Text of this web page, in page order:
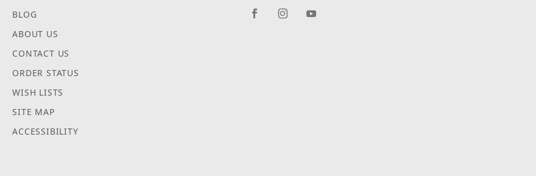
BLOG
ABOUT US
CONTACT US
ORDER STATUS
WISH LISTS
SITE MAP
ACCESSIBILITY